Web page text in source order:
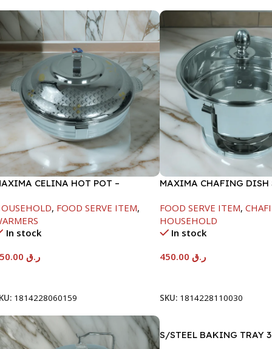
CELINA HOT POT –
, FOOD SERVE ITEM,
In stock
ر.ق
1814228060159
MAXIMA CHAFING DISH
FOOD SERVE ITEM,
HOUSEHOLD
In stock
ر.ق
SKU: 1814228110030
S/STEEL BAKING TRAY